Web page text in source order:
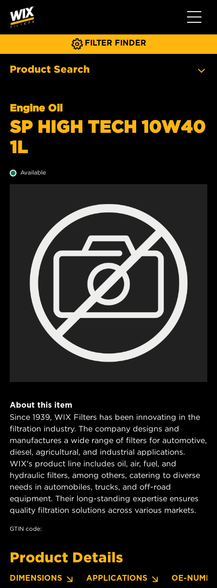
Toggle
FILTER FINDER
Product Search
Engine Oil
SP HIGH TECH 10W40
1L
Available
About this item
Since 1939, WIX Filters has been innovating in the
filtration industry. The company designs and
manufactures a wide range of filters for automotive,
diesel, agricultural, and industrial applications.
WIX's product line includes oil, air, fuel, and
hydraulic filters, among others, catering to diverse
needs in automobiles, trucks, and off-road
equipment. Their long-standing expertise ensures
quality filtration solutions across various markets.
GTIN code:
Product Details
DIMENSIONS APPLICATIONS OE-